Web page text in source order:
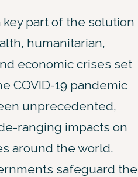
key part of the solution
humanitarian,
economic crises set
COVID-19 pandemic
unprecedented,
ranging impacts on
around the world.
safeguard the